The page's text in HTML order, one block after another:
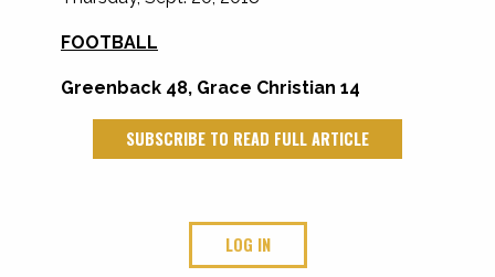
FOOTBALL
Greenback 48, Grace Christian 14
SUBSCRIBE TO READ FULL ARTICLE
LOG IN